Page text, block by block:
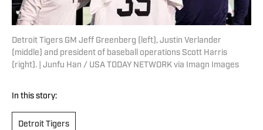
Detroit Tigers GM Jeff Greenberg (left), Justin Verlander
(middle) and president of baseball operations Scott Harris
(right). | Junfu Han / USA TODAY NETWORK via Imagn Images
In this story:
Detroit Tigers